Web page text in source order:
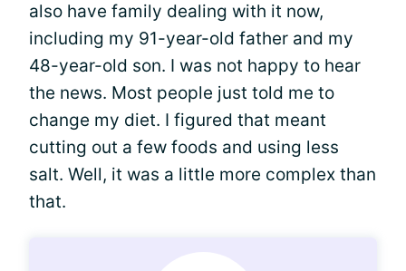
also have family dealing with it now,
including my 91-year-old father and my
48-year-old son. I was not happy to hear
the news. Most people just told me to
change my diet. I figured that meant
cutting out a few foods and using less
salt. Well, it was a little more complex than
that.